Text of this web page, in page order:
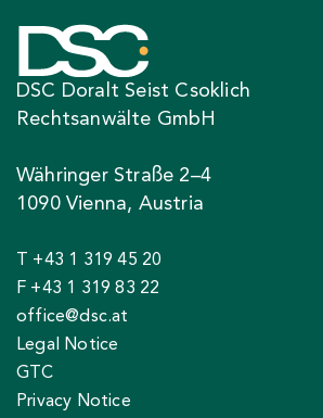
DSC Doralt Seist Csoklich
Rechtsanwälte GmbH
Währinger Straße 2–4
1090 Vienna, Austria
T +43 1 319 45 20
F +43 1 319 83 22
office@dsc.at
Legal Notice
GTC
Privacy Notice